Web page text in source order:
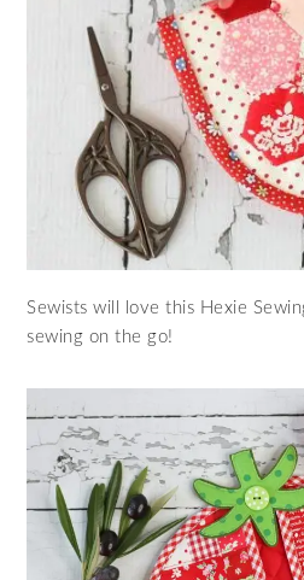
Sewists will love this Hexie
sewing on the go!